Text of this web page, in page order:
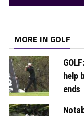
MORE IN GOLF
help
ends